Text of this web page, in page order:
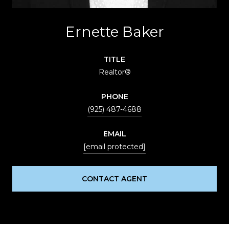
Ernette Baker
TITLE
Realtor®
PHONE
(925) 487-4688
EMAIL
[email protected]
CONTACT AGENT